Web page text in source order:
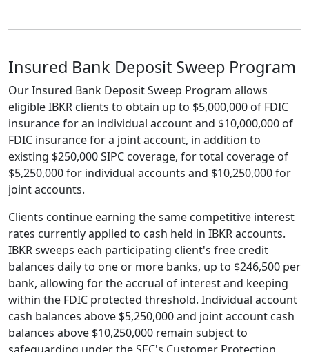
Insured Bank Deposit Sweep Program
Our Insured Bank Deposit Sweep Program allows
eligible IBKR clients to obtain up to $5,000,000 of FDIC
insurance for an individual account and $10,000,000 of
FDIC insurance for a joint account, in addition to
existing $250,000 SIPC coverage, for total coverage of
$5,250,000 for individual accounts and $10,250,000 for
joint accounts.
Clients continue earning the same competitive interest
rates currently applied to cash held in IBKR accounts.
IBKR sweeps each participating client's free credit
balances daily to one or more banks, up to $246,500 per
bank, allowing for the accrual of interest and keeping
within the FDIC protected threshold. Individual account
cash balances above $5,250,000 and joint account cash
balances above $10,250,000 remain subject to